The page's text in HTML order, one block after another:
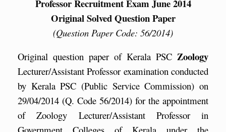
Professor Recruitment Exam June 2014
Original Solved Question Paper
(Question Paper Code: 56/2014)
Original question paper of Kerala PSC Zoology
Lecturer/Assistant Professor examination conducted
by Kerala PSC (Public Service Commission) on
29/04/2014 (Q. Code 56/2014) for the appointment
of Zoology Lecturer/Assistant Professor in